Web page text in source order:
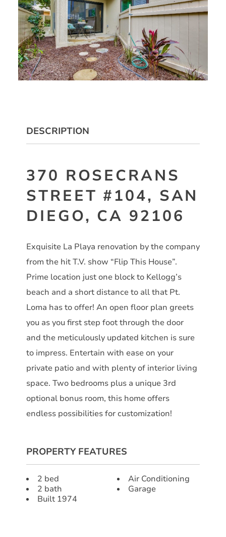
DESCRIPTION
370 ROSECRANS
STREET #104, SAN
DIEGO, CA 92106
Exquisite La Playa renovation by the company
from the hit T.V. show “Flip This House”.
Prime location just one block to Kellogg’s
beach and a short distance to all that Pt.
Loma has to offer! An open floor plan greets
you as you first step foot through the door
and the meticulously updated kitchen is sure
to impress. Entertain with ease on your
private patio and with plenty of interior living
space. Two bedrooms plus a unique 3rd
optional bonus room, this home offers
endless possibilities for customization!
PROPERTY FEATURES
2 bed
2 bath
Built 1974
Air Conditioning
Garage